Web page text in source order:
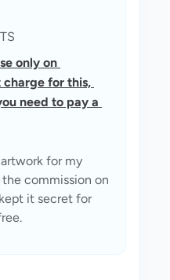
only on
for this,
need to pay a
for my
commission on
it secret for